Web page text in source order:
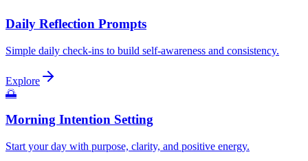
Daily Reflection Prompts
Simple daily check-ins to build self-awareness and consistency.
Explore
🌅
Morning Intention Setting
Start your day with purpose, clarity, and positive energy.